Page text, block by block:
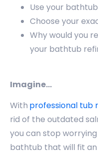
Use your
Choose your
Why would you
your bathtub
Imagine…
With professional tub
rid of the outdated
you can stop
bathtub that will fit